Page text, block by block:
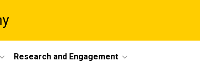
Research and Engagement